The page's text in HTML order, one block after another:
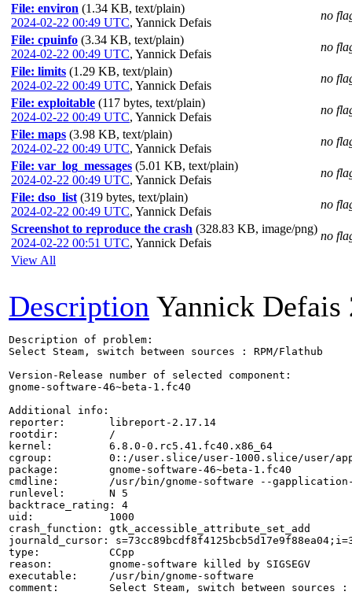
File: environ (1.34 KB, text/plain)
2024-02-22 00:49 UTC, Yannick Defais
no
File: cpuinfo (3.34 KB, text/plain)
2024-02-22 00:49 UTC, Yannick Defais
no
File: limits (1.29 KB, text/plain)
2024-02-22 00:49 UTC, Yannick Defais
no
File: exploitable (117 bytes, text/plain)
2024-02-22 00:49 UTC, Yannick Defais
no
File: maps (3.98 KB, text/plain)
2024-02-22 00:49 UTC, Yannick Defais
no
File: var_log_messages (5.01 KB, text/plain)
2024-02-22 00:49 UTC, Yannick Defais
no
File: dso_list (319 bytes, text/plain)
2024-02-22 00:49 UTC, Yannick Defais
no
Screenshot to reproduce the crash (328.83 KB, image/png)
2024-02-22 00:51 UTC, Yannick Defais
no
View All
Description Yannick Defais
Description of problem:
Select Steam, switch between sources : RPM/Flathub
Version-Release number of selected component:
gnome-software-46~beta-1.fc40
Additional info:
reporter:       libreport-2.17.14
rootdir:        /
kernel:         6.8.0-0.rc5.41.fc40.x86_64
cgroup:         0::/user.slice/user-1000.slice/user/
package:        gnome-software-46~beta-1.fc40
cmdline:        /usr/bin/gnome-software --
runlevel:       N 5
backtrace_rating: 4
uid:            1000
crash_function: gtk_accessible_attribute_set_add
journald_cursor:
type:           CCpp
reason:         gnome-software killed by SIGSEGV
executable:     /usr/bin/gnome-software
comment:        Select Steam, switch between sources :